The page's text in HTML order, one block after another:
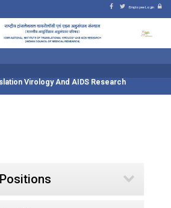
Employee Login
Virology And AIDS Research